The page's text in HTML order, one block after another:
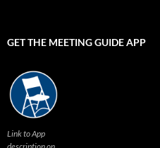
GET THE MEETING GUIDE APP
Link to App